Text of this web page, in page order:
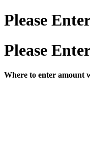
Please
Please
Where to enter amount